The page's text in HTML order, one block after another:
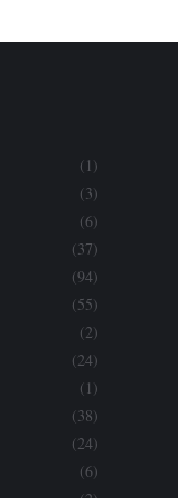
(1)
(3)
(6)
(37)
(94)
(55)
(2)
(24)
(1)
(38)
(24)
(6)